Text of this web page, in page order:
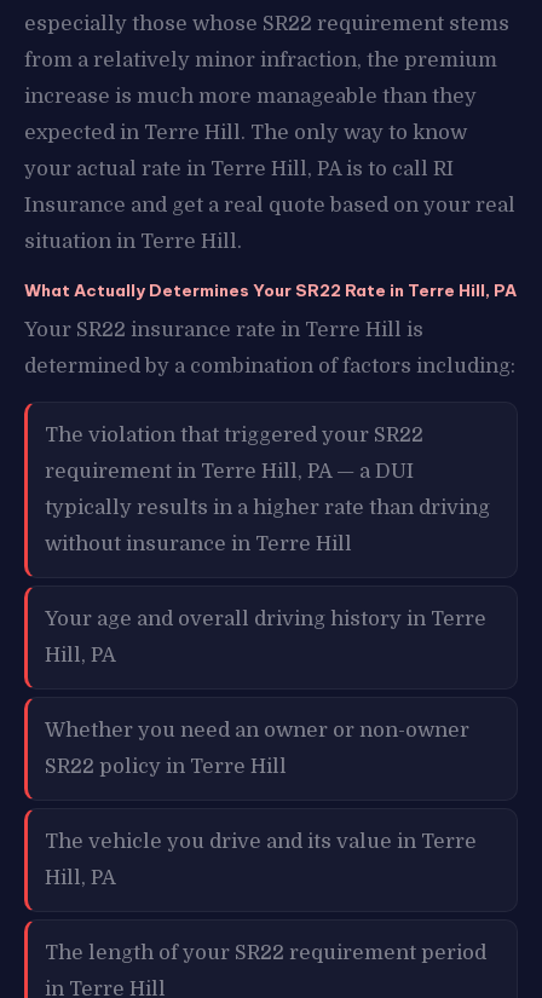
especially those whose SR22 requirement stems
from a relatively minor infraction, the premium
increase is much more manageable than they
expected in Terre Hill. The only way to know
your actual rate in Terre Hill, PA is to call RI
Insurance and get a real quote based on your real
situation in Terre Hill.
What Actually Determines Your SR22 Rate in Terre Hill, PA
Your SR22 insurance rate in Terre Hill is
determined by a combination of factors including:
The violation that triggered your SR22
requirement in Terre Hill, PA — a DUI
typically results in a higher rate than driving
without insurance in Terre Hill
Your age and overall driving history in Terre
Hill, PA
Whether you need an owner or non-owner
SR22 policy in Terre Hill
The vehicle you drive and its value in Terre
Hill, PA
The length of your SR22 requirement period
in Terre Hill